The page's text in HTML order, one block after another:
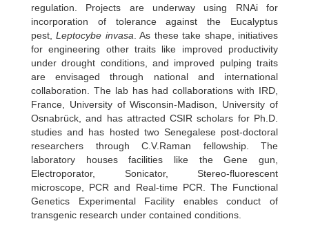
regulation. Projects are underway using RNAi for
incorporation of tolerance against the Eucalyptus
pest,Leptocybe invasa . As these take shape, initiatives
for engineering other traits like improved productivity
under drought conditions, and improved pulping traits
are envisaged through national and international
collaboration. The lab has had collaborations with IRD,
France, University of Wisconsin-Madison, University of
Osnabrück, and has attracted CSIR scholars for Ph.D.
studies and has hosted two Senegalese post-doctoral
researchers through C.V.Raman fellowship. The
laboratory houses facilities like the Gene gun,
Electroporator, Sonicator, Stereo-fluorescent
microscope, PCR and Real-time PCR. The Functional
Genetics Experimental Facility enables conduct of
transgenic research under contained conditions.